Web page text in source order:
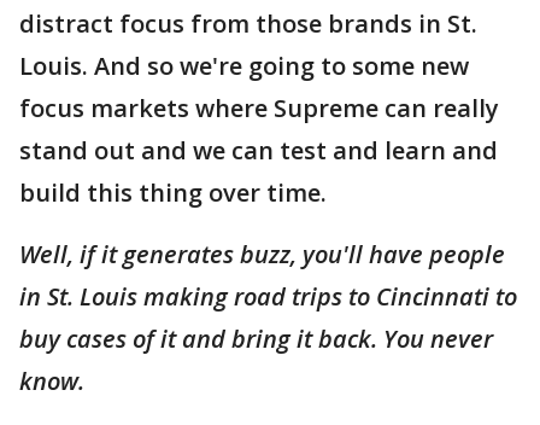
distract focus from those brands in St.
Louis. And so we're going to some new
focus markets where Supreme can really
stand out and we can test and learn and
build this thing over time.
Well, if it generates buzz, you'll have people
in St. Louis making road trips to Cincinnati to
buy cases of it and bring it back. You never
know.